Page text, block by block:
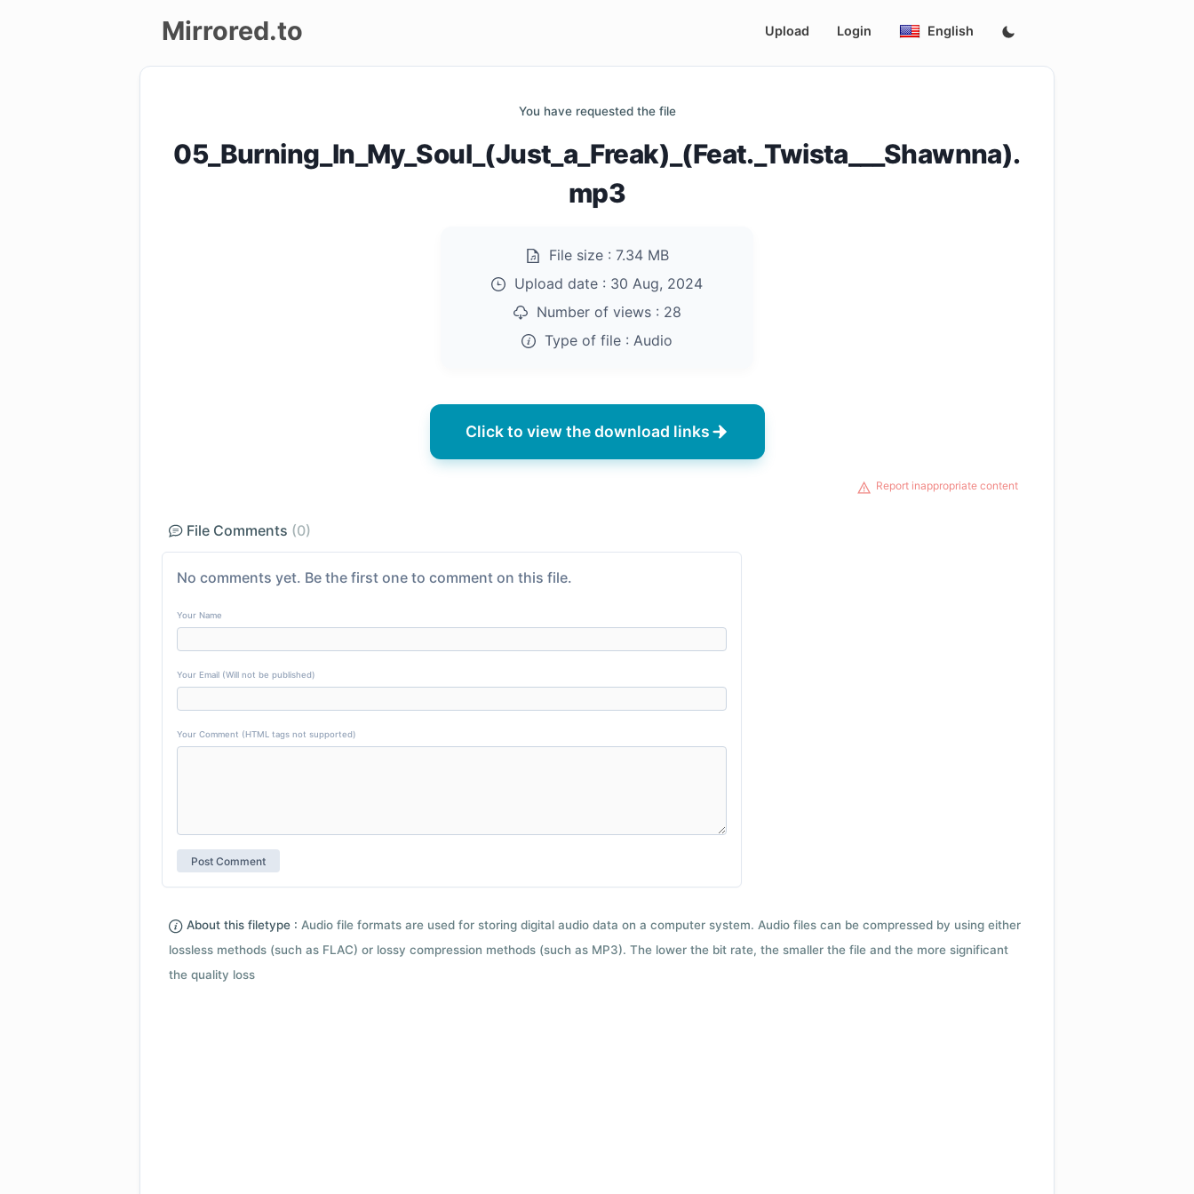
Mirrored.to Upload Login English
You have requested the file
05_Burning_In_My_Soul_(Just_a_Freak)_(Feat._Twista___Shawnna).
mp3
File size : 7.34 MB
Upload date : 30 Aug, 2024
Number of views : 28
Type of file : Audio
Click to view the download links
Report inappropriate content
File Comments (0)
No comments yet. Be the first one to comment on this file.
Your Name
Your Email (Will not be published)
Your Comment (HTML tags not supported)
About this filetype : Audio file formats are used for storing digital audio data on a computer system. Audio files can be compressed by using either
lossless methods (such as FLAC) or lossy compression methods (such as MP3). The lower the bit rate, the smaller the file and the more significant
the quality loss